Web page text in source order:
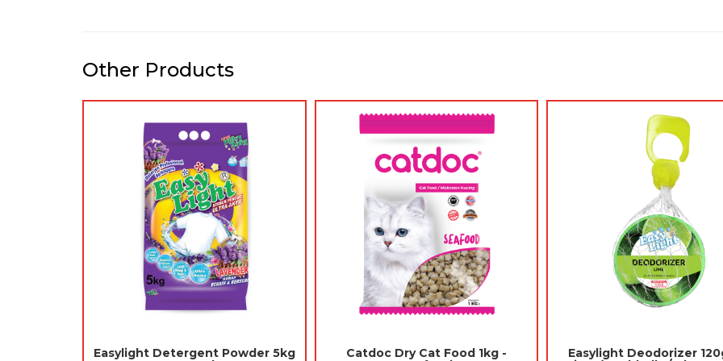
Other Products
Rio Moth Balls (Ubat Gegat)
Jades Scented Gel 180gm - Pear